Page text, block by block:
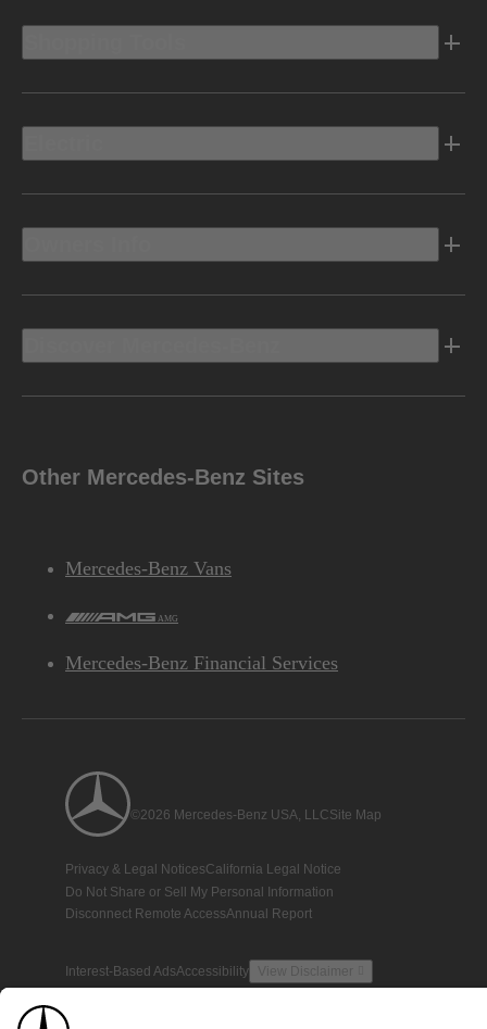
Other Mercedes-Benz Sites
Mercedes-Benz Vans
AMG
Mercedes-Benz Financial Services
©2026 Mercedes-Benz USA, LLCSite Map
Privacy & Legal NoticesCalifornia Legal Notice
Do Not Share or Sell My Personal Information
Disconnect Remote AccessAnnual Report
Interest-Based AdsAccessibility View Disclaimer